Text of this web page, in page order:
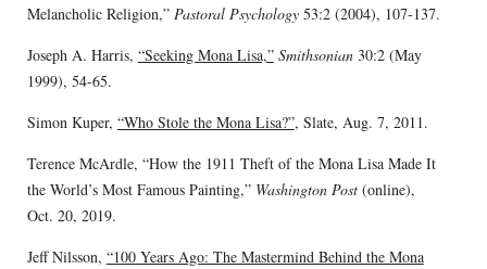
Melancholic Religion,” Pastoral Psychology53:2 (2004), 107-137.
Joseph A. Harris, “Seeking Mona Lisa,” Smithsonian30:2 (May
1999), 54-65.
Simon Kuper, “Who Stole the Mona Lisa?”, Slate, Aug. 7, 2011.
Terence McArdle, “How the 1911 Theft of the Mona Lisa Made It
the World’s Most Famous Painting,” Washington Post(online),
Oct. 20, 2019.
Jeff Nilsson, “100 Years Ago: The Mastermind Behind the Mona